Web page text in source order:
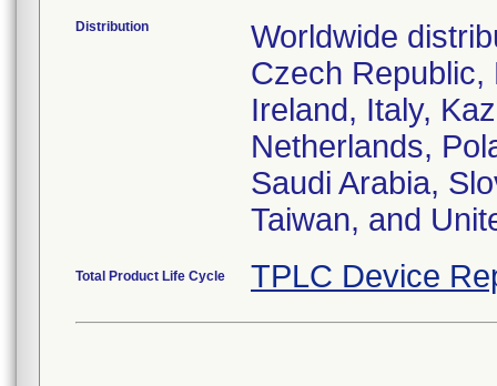
Distribution
Worldwide
Czech
Ireland, Italy,
Netherlands,
Saudi Arabia,
Taiwan, and
Total Product Life Cycle TPLC Device